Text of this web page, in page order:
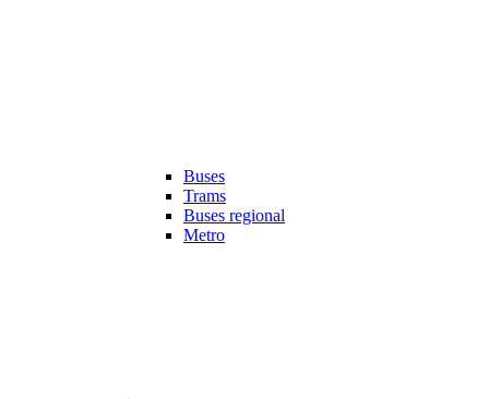
Buses
Trams
Buses regional
Metro